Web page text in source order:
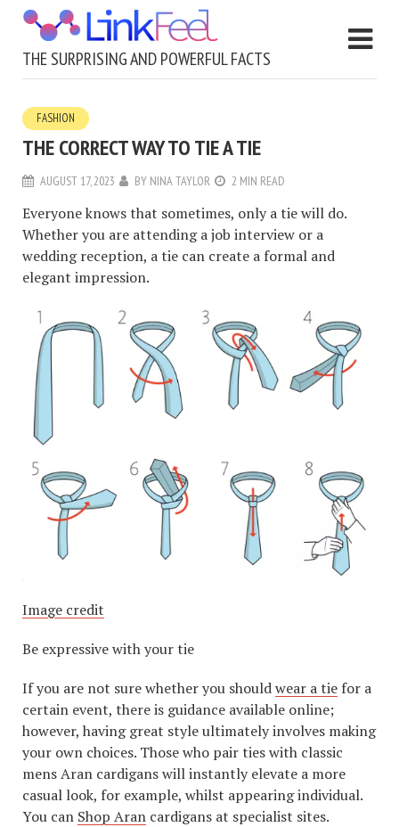
THE SURPRISING AND POWERFUL FACTS
FASHION
THE CORRECT WAY TO TIE A TIE
AUGUST 17, 2023 BY NINA TAYLOR 2 MIN READ
Everyone knows that sometimes, only a tie will do.
Whether you are attending a job interview or a
wedding reception, a tie can create a formal and
elegant impression.
Image credit
Be expressive with your tie
If you are not sure whether you shouldwear a tie for a
certain event, there is guidance available online;
however, having great style ultimately involves making
your own choices. Those who pair ties with classic
mens Aran cardigans will instantly elevate a more
casual look, for example, whilst appearing individual.
You can Shop Aran cardigans at specialist sites.